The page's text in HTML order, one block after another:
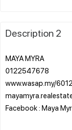
Description 2
MAYA MYRA
0122547678
www.wasap.my/
Facebook : Maya